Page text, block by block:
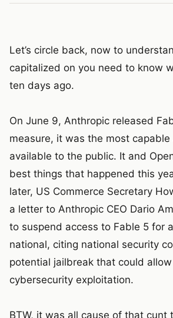
Let’s circle back, now to
capitalized on you need to know
ten days ago.
On June 9, Anthropic released
measure, it was the most capable
available to the public. It and
best things that happened this
later, US Commerce Secretary
a letter to Anthropic CEO Dario
to suspend access to Fable 5 for
national, citing national security
potential jailbreak that could
cybersecurity exploitation.
BTW, it was all cause of that cunt